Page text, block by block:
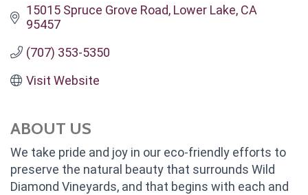
15015 Spruce Grove Road Lower Lake CA
95457
(707) 353-5350
Visit Website
ABOUT US
We take pride and joy in our eco-friendly efforts to
preserve the natural beauty that surrounds Wild
Diamond Vineyards, and that begins with each and